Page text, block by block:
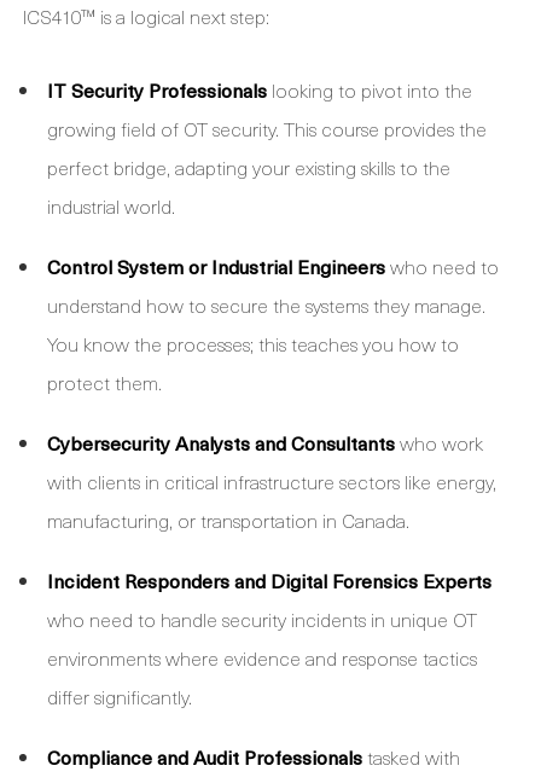
ICS410™ is a logical next step:
IT Security Professionals looking to pivot into the
growing field of OT security. This course provides the
perfect bridge, adapting your existing skills to the
industrial world.
Control System or Industrial Engineerswho need to
understand how to secure the systems they manage.
You know the processes; this teaches you how to
protect them.
Cybersecurity Analysts and Consultantswho work
with clients in critical infrastructure sectors like energy,
manufacturing, or transportation in Canada.
Incident Responders and Digital Forensics Experts
who need to handle security incidents in unique OT
environments where evidence and response tactics
differ significantly.
Compliance and Audit Professionalstasked with